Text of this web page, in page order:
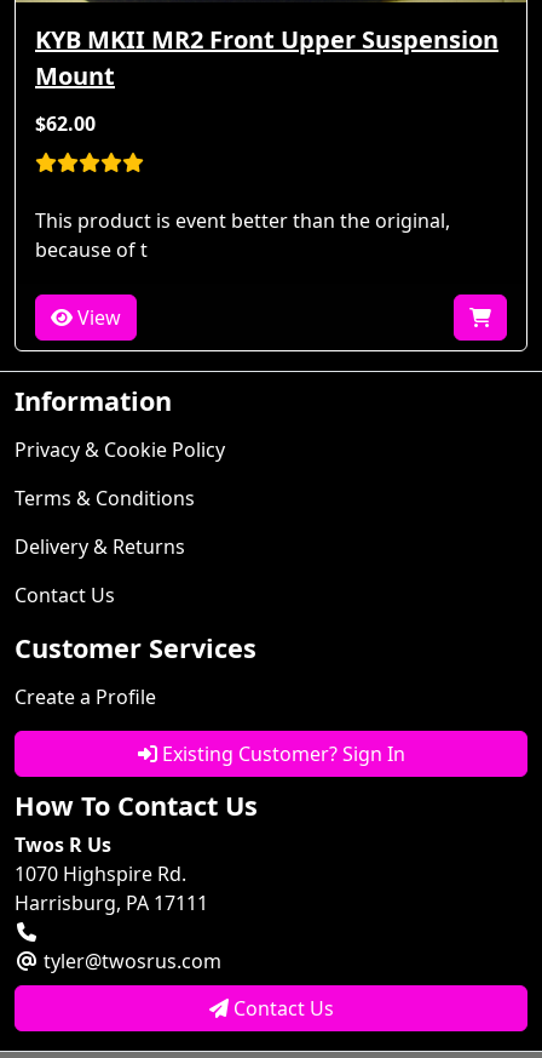
KYB MKII MR2 Front Upper Suspension
Mount
$62.00
This product is event better than the original,
because of t
View
Information
Privacy & Cookie Policy
Terms & Conditions
Delivery & Returns
Contact Us
Customer Services
Create a Profile
Existing Customer? Sign In
How To Contact Us
Twos R Us
1070 Highspire Rd.
Harrisburg, PA 17111
tyler@twosrus.com
Contact Us